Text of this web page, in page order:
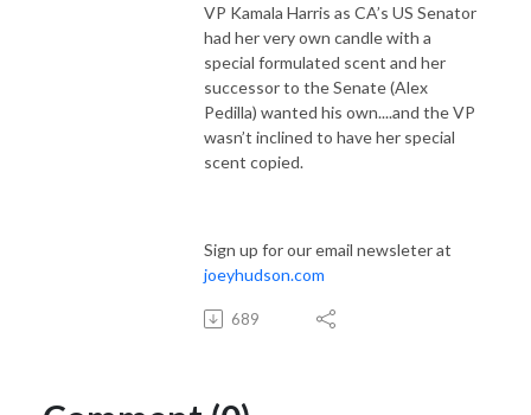
VP Kamala Harris as CA’s US Senator
had her very own candle with a
special formulated scent and her
successor to the Senate (Alex
Pedilla) wanted his own....and the VP
wasn’t inclined to have her special
scent copied.
Sign up for our email newsleter at
joeyhudson.com
689